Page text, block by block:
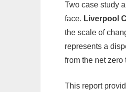
Two case study
face. Liverpool
the scale of
represents a
from the net zero
This report